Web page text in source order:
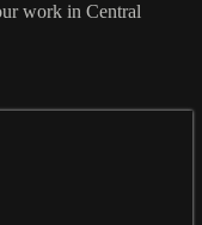
work in Central